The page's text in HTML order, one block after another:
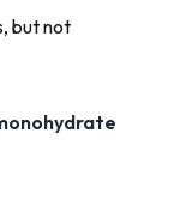
but not